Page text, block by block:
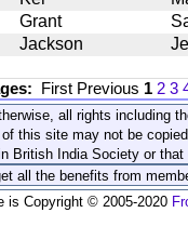
Grant
Jackson
First Previous 1 2 3
all rights including
this site may not be
British India Society or that
all the benefits from
is Copyright © 2005-2020